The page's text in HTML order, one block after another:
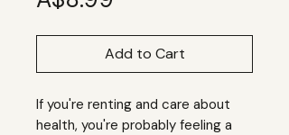
Add to Cart
If you're renting and care about
health, you're probably feeling a